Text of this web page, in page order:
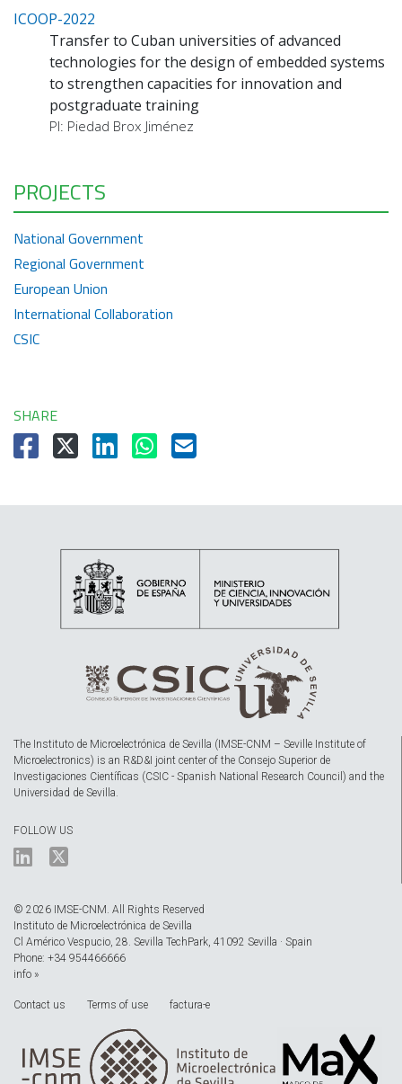
ICOOP-2022
Transfer to Cuban universities of advanced
technologies for the design of embedded systems
to strengthen capacities for innovation and
postgraduate training
PI: Piedad Brox Jiménez
PROJECTS
National Government
Regional Government
European Union
International Collaboration
CSIC
SHARE
The Instituto de Microelectrónica de Sevilla (IMSE-CNM – Seville Institute of
Microelectronics) is an R&D&I joint center of the Consejo Superior de
Investigaciones Científicas (CSIC - Spanish National Research Council) and the
Universidad de Sevilla.
FOLLOW US
© 2026 IMSE-CNM. All Rights Reserved
Instituto de Microelectrónica de Sevilla
Cl Américo Vespucio, 28. Sevilla TechPark, 41092 Sevilla · Spain
Phone: +34 954466666
info »
Contact us Terms of use factura-e